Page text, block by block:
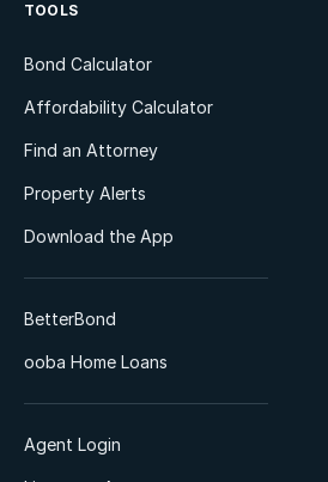
TOOLS
Bond Calculator
Affordability Calculator
Find an Attorney
Property Alerts
Download the App
BetterBond
ooba Home Loans
Agent Login